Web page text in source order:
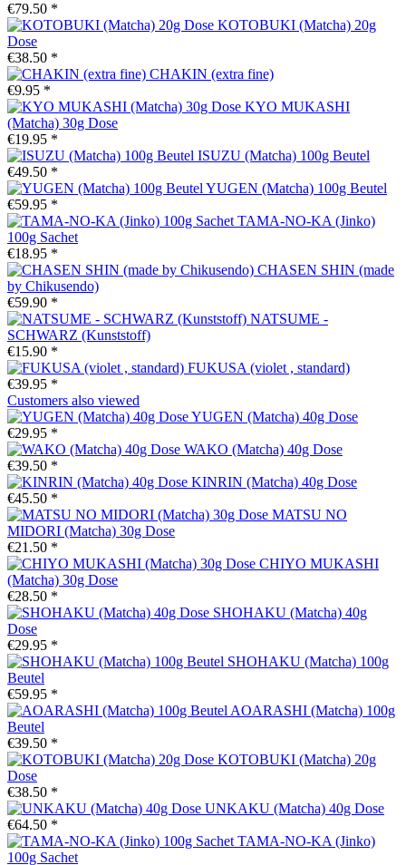
€79.50 *
KOTOBUKI (Matcha) 20g
Dose
€38.50 *
CHAKIN (extra fine)
€9.95 *
KYO MUKASHI
(Matcha) 30g Dose
€19.95 *
ISUZU (Matcha) 100g Beutel
€49.50 *
YUGEN (Matcha) 100g Beutel
€59.95 *
TAMA-NO-KA (Jinko)
100g Sachet
€18.95 *
CHASEN SHIN (made
by Chikusendo)
€59.90 *
NATSUME -
SCHWARZ (Kunststoff)
€15.90 *
FUKUSA (violet , standard)
€39.95 *
Customers also viewed
YUGEN (Matcha) 40g Dose
€29.95 *
WAKO (Matcha) 40g Dose
€39.50 *
KINRIN (Matcha) 40g Dose
€45.50 *
MATSU NO
MIDORI (Matcha) 30g Dose
€21.50 *
CHIYO MUKASHI
(Matcha) 30g Dose
€28.50 *
SHOHAKU (Matcha) 40g
Dose
€29.95 *
SHOHAKU (Matcha) 100g
Beutel
€59.95 *
AOARASHI (Matcha) 100g
Beutel
€39.50 *
KOTOBUKI (Matcha) 20g
Dose
€38.50 *
UNKAKU (Matcha) 40g Dose
€64.50 *
TAMA-NO-KA (Jinko)
100g Sachet